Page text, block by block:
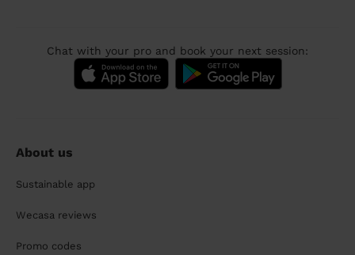
Chat with your pro and book your next session:
About us
Sustainable app
Wecasa reviews
Promo codes